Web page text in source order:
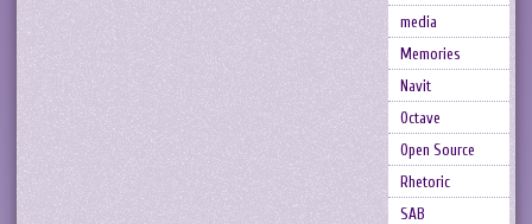
media
Memories
Navit
Octave
Open Source
Rhetoric
SAB